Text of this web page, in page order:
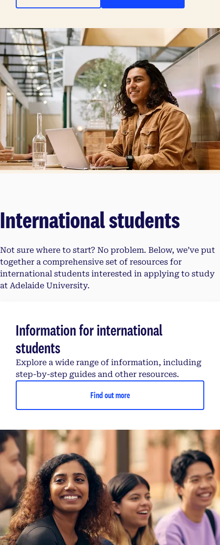
International students
Not sure where to start? No problem. Below, we’ve put
together a comprehensive set of resources for
international students interested in applying to study
at Adelaide University.
Information for international
students
Explore a wide range of information, including
step-by-step guides and other resources.
Find out more